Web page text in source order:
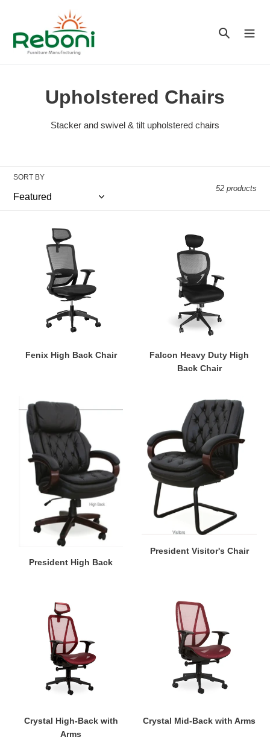
content
Search
C
o
e
i
o
n
:
Upholstered Chairs
Stacker and swivel & tilt upholstered chairs
SORT BY
52 products
Fenix
High
Back
Chair
Fenix High Back Chair
Heavy
Duty
High
Back
Chair
Falcon Heavy Duty High
Back Chair
President
High
Back
President High Back
President
Visitor's
Chair
President Visitor's Chair
High-
Back
with
Arms
Crystal High-Back with
Arms
Mid-
Back
with
Arms
Crystal Mid-Back with Arms